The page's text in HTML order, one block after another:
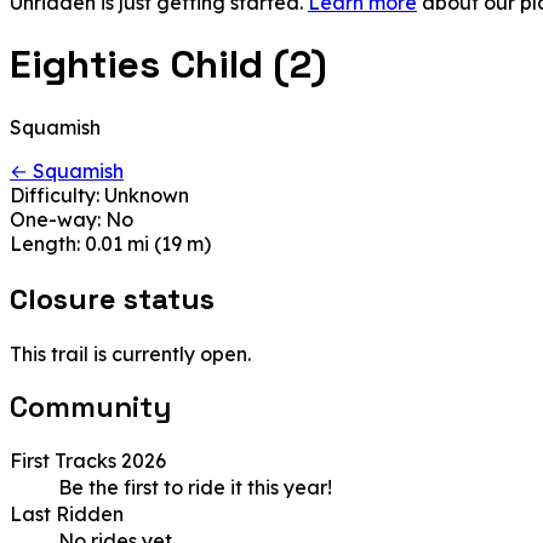
Eighties Child (2)
Squamish
← Squamish
Difficulty: Unknown
One-way: No
Length: 0.01 mi (19 m)
Closure status
This trail is currently open.
Community
First Tracks 2026
Be the first to ride it this year!
Last Ridden